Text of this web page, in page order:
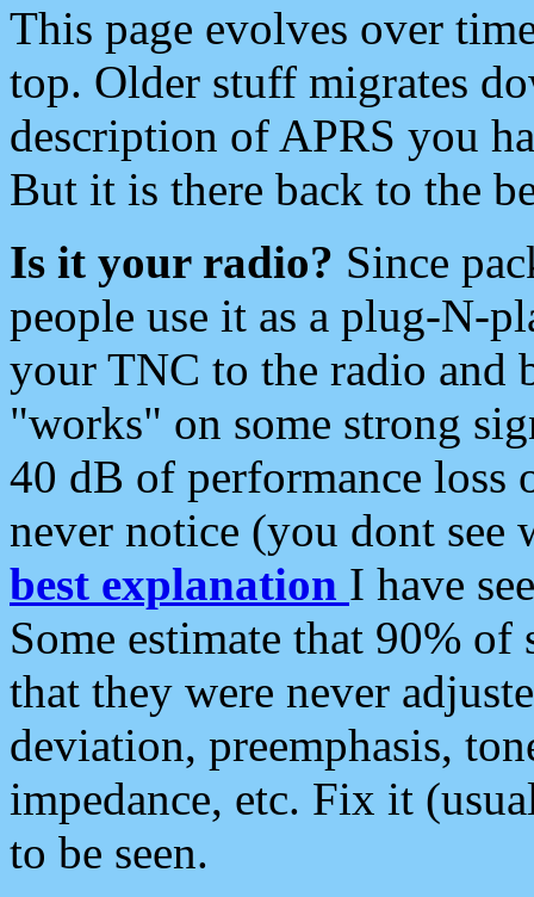
This page evolves over
top. Older stuff migrates
description of APRS you
But it is there back to the
Is it your radio? Since
people use it as a plug-N-
your TNC to the radio and
"works" on some strong
40 dB of performance loss
never notice (you dont see
best explanation I have
Some estimate that 90%
that they were never
deviation, preemphasis,
impedance, etc. Fix it
to be seen.